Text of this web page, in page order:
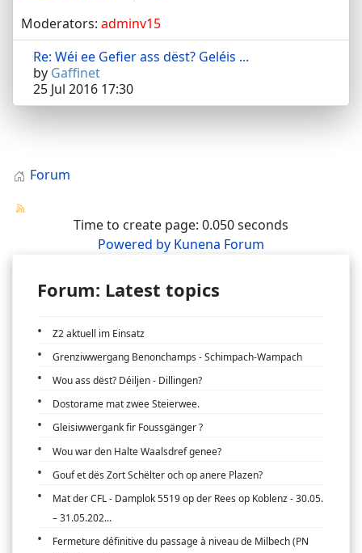
Moderators: adminv15
Re: Wéi ee Gefier ass dëst? Geléis ...
by Gaffinet
25 Jul 2016 17:30
Forum
Time to create page: 0.050 seconds
Powered by Kunena Forum
Forum: Latest topics
Z2 aktuell im Einsatz
Grenziwwergang Benonchamps - Schimpach-Wampach
Wou ass dëst? Déiljen - Dillingen?
Dostorame mat zwee Steierwee.
Gleisiwwergank fir Foussgänger ?
Wou war den Halte Waalsdref genee?
Gouf et dës Zort Schëlter och op anere Plazen?
Mat der CFL - Damplok 5519 op der Rees op Koblenz - 30.05.
– 31.05.202...
Fermeture définitive du passage à niveau de Milbech (PN